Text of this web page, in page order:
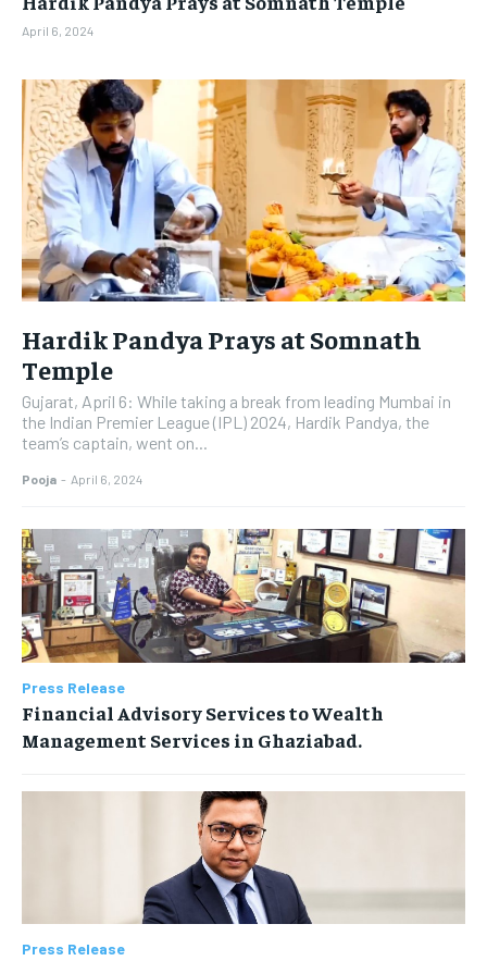
BRAND POST
EDUCATION
INDIA
LIFE STYLE
STORIES
TECH
BRAND POST
EDUCATION
INDIA
LIFE STYLE
STORIES
TECH
April 6, 2024
Hardik Pandya Prays at Somnath
Temple
Gujarat, April 6: While taking a break from leading Mumbai in
the Indian Premier League (IPL) 2024, Hardik Pandya, the
team’s captain, went on...
Pooja - April 6, 2024
Press Release
Financial Advisory Services to Wealth
Management Services in Ghaziabad.
Press Release